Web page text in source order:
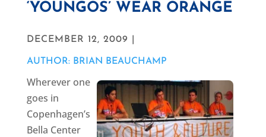
‘YOUNGOS’ WEAR ORANGE
DECEMBER 12, 2009 |
AUTHOR: BRIAN BEAUCHAMP
Wherever one
goes in
Copenhagen’s
Bella Center